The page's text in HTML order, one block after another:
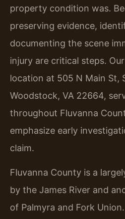
property condition was.
preserving evidence,
documenting the scene
injury are critical steps.
location at 505 N Main St,
Woodstock, VA 22664,
throughout Fluvanna
emphasize early
claim.
Fluvanna County is a
by the James River and
of Palmyra and Fork